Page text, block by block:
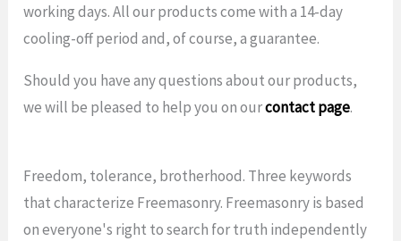
working days. All our products come with a 14-day
cooling-off period and, of course, a guarantee.
Should you have any questions about our products,
we will be pleased to help you on ourcontact page.
Freedom, tolerance, brotherhood. Three keywords
that characterize Freemasonry. Freemasonry is based
on everyone's right to search for truth independently